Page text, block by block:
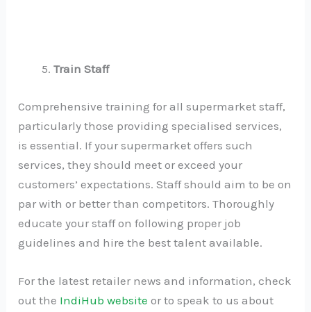
Train Staff
Comprehensive training for all supermarket staff,
particularly those providing specialised services,
is essential. If your supermarket offers such
services, they should meet or exceed your
customers’ expectations. Staff should aim to be on
par with or better than competitors. Thoroughly
educate your staff on following proper job
guidelines and hire the best talent available.
For the latest retailer news and information, check
out the IndiHub website or to speak to us about